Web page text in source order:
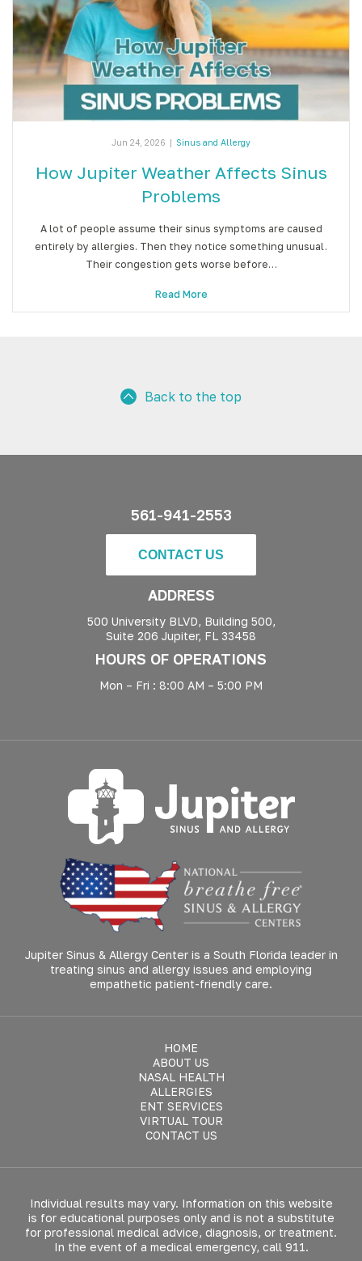
Jun 24, 2026 | Sinus and Allergy
How Jupiter Weather Affects Sinus
Problems
A lot of people assume their sinus symptoms are caused
entirely by allergies. Then they notice something unusual.
Their congestion gets worse before…
Read More
Back to the top
561-941-2553
CONTACT US
ADDRESS
500 University BLVD, Building 500,
Suite 206 Jupiter, FL 33458
HOURS OF OPERATIONS
Mon – Fri : 8:00 AM – 5:00 PM
Jupiter Sinus & Allergy Center is a South Florida leader in
treating sinus and allergy issues and employing
empathetic patient-friendly care.
HOME
ABOUT US
NASAL HEALTH
ALLERGIES
ENT SERVICES
VIRTUAL TOUR
CONTACT US
Individual results may vary. Information on this website
is for educational purposes only and is not a substitute
for professional medical advice, diagnosis, or treatment.
In the event of a medical emergency, call 911.